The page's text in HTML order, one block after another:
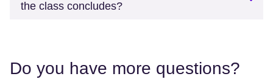
the class concludes?
Do you have more questions?